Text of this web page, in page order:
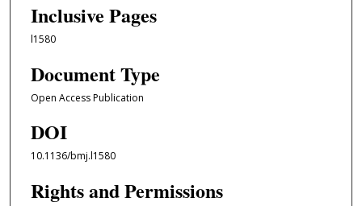
Inclusive Pages
l1580
Document Type
Open Access Publication
DOI
10.1136/bmj.l1580
Rights and Permissions